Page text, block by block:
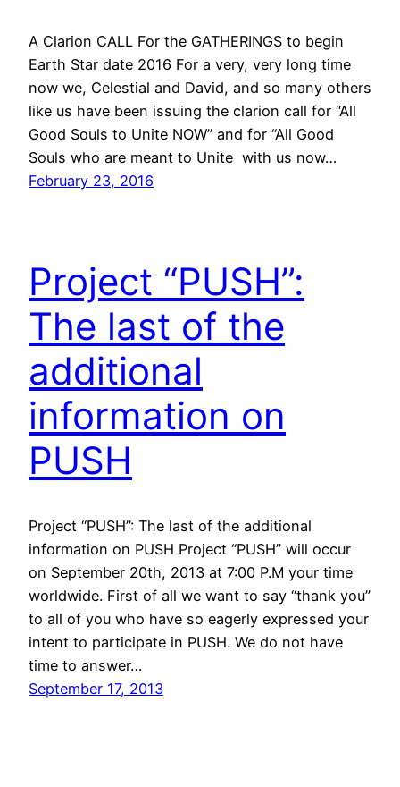
A Clarion CALL For the GATHERINGS to begin
Earth Star date 2016 For a very, very long time
now we, Celestial and David, and so many others
like us have been issuing the clarion call for “All
Good Souls to Unite NOW” and for “All Good
Souls who are meant to Unite with us now…
February 23, 2016
Project “PUSH”:
The last of the
additional
information on
PUSH
Project “PUSH”: The last of the additional
information on PUSH Project “PUSH” will occur
on September 20th, 2013 at 7:00 P.M your time
worldwide. First of all we want to say “thank you”
to all of you who have so eagerly expressed your
intent to participate in PUSH. We do not have
time to answer…
September 17, 2013